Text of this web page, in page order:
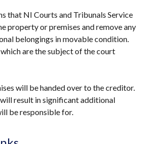
that NI Courts and Tribunals Service
property or premises and remove any
belongings in movable condition.
are the subject of the court
will be handed over to the creditor.
result in significant additional
be responsible for.